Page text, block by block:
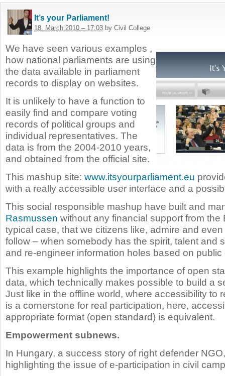
It’s your Parliament!
18. March 2010 – 17:03 by Civil College
We have seen various examples ,
how national parliaments are using
the data available in parliament
records to display on websites.
It is unlikely to have a function to
easily find and compare voting
records of political groups and
individual representatives. The
data is from the 2004-2010 years,
and obtained from the official site.
This mashup site: www.itsyourparliament.eu
with a really accessible user interface and a
This social responsible mashup have built and
Rasmussen without any financial support from the
typical case, that we citizens like, admire and
follow – when somebody has the spirit, talent and
and re-engineer information holes based on
This example highlights the importance of open
data, which technically makes possible to build a
Just like in the offline world, where accessibility to
is a cornerstone for real participation, here,
appropriate format (open standard) is equivalent.
Empowerment subnews.
In Hungary, a success story of right defender
highlighting the issue of e-participation in civil